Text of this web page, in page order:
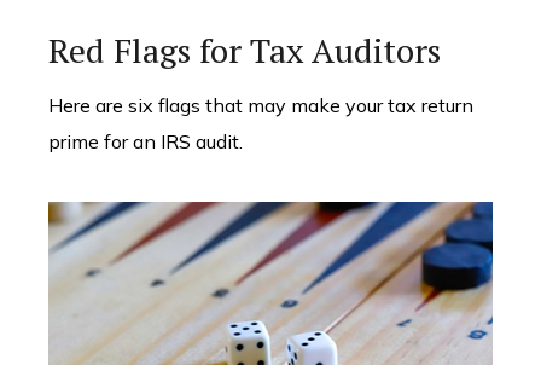
Red Flags for Tax Auditors
Here are six flags that may make your tax return
prime for an IRS audit.